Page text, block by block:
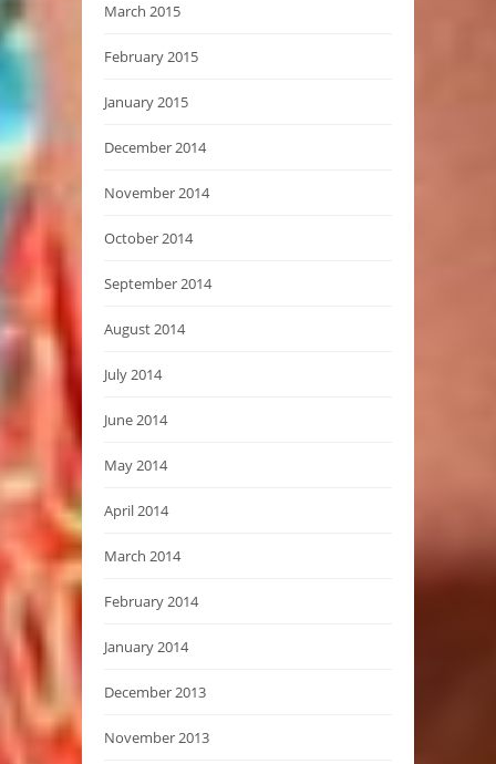
March 2015
February 2015
January 2015
December 2014
November 2014
October 2014
September 2014
August 2014
July 2014
June 2014
May 2014
April 2014
March 2014
February 2014
January 2014
December 2013
November 2013